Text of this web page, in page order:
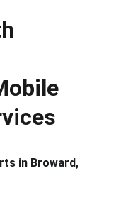
in Broward,